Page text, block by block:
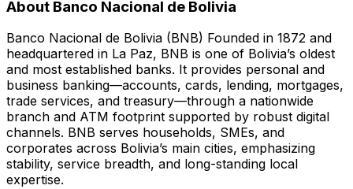
About Banco Nacional de Bolivia
Banco Nacional de Bolivia (BNB) Founded in 1872 and
headquartered in La Paz, BNB is one of Bolivia’s oldest
and most established banks. It provides personal and
business banking—accounts, cards, lending, mortgages,
trade services, and treasury—through a nationwide
branch and ATM footprint supported by robust digital
channels. BNB serves households, SMEs, and
corporates across Bolivia’s main cities, emphasizing
stability, service breadth, and long-standing local
expertise.